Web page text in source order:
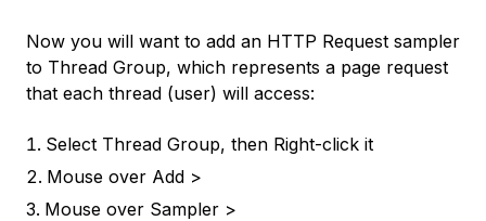
Now you will want to add an HTTP Request sampler
to Thread Group, which represents a page request
that each thread (user) will access:
Select Thread Group, then Right-click it
Mouse over Add >
Mouse over Sampler >